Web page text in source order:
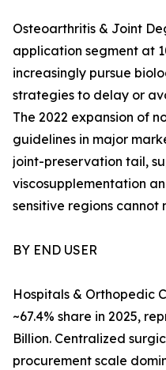
Osteoarthritis & Joint
application segment at
increasingly pursue
strategies to delay or
The 2022 expansion of
guidelines in major
joint-preservation tail,
viscosupplementation
sensitive regions cannot
BY END USER
Hospitals & Orthopedic
~67.4% share in 2025,
Billion. Centralized
procurement scale